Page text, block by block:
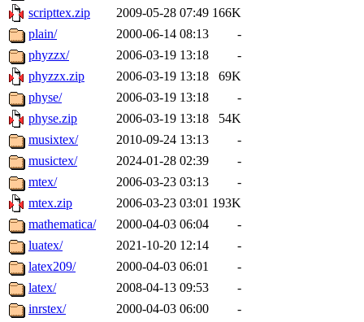
scripttex.zip
2009-05-28 07:49 166K
plain/
2000-06-14 08:13
-
phyzzx/
2006-03-19 13:18
-
phyzzx.zip
2006-03-19 13:18
69K
physe/
2006-03-19 13:18
-
physe.zip
2006-03-19 13:18
54K
musixtex/
2010-09-24 13:13
-
musictex/
2024-01-28 02:39
-
mtex/
2006-03-23 03:13
-
mtex.zip
2006-03-23 03:01 193K
mathematica/
2000-04-03 06:04
-
luatex/
2021-10-20 12:14
-
latex209/
2000-04-03 06:01
-
latex/
2008-04-13 09:53
-
inrstex/
2000-04-03 06:00
-